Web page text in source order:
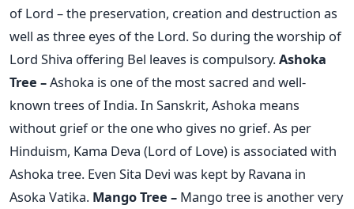
of Lord – the preservation, creation and destruction as
well as three eyes of the Lord. So during the worship of
Lord Shiva offering Bel leaves is compulsory.Ashoka
Tree –Ashoka is one of the most sacred and well-
known trees of India. In Sanskrit, Ashoka means
without grief or the one who gives no grief. As per
Hinduism, Kama Deva (Lord of Love) is associated with
Ashoka tree. Even Sita Devi was kept by Ravana in
Asoka Vatika. Mango Tree – Mango tree is another very